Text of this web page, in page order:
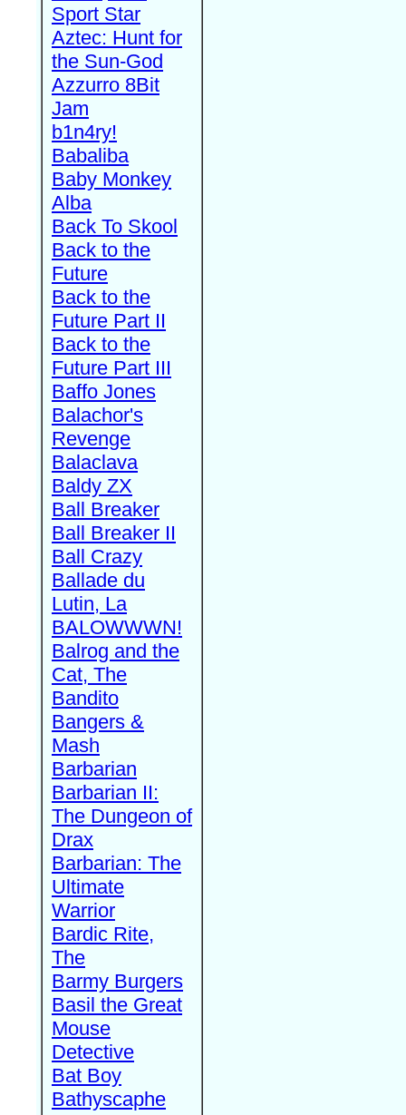
Sport Star
Aztec: Hunt for
the Sun-God
Azzurro 8Bit
Jam
b1n4ry!
Babaliba
Baby Monkey
Alba
Back To Skool
Back to the
Future
Back to the
Future Part II
Back to the
Future Part III
Baffo Jones
Balachor's
Revenge
Balaclava
Baldy ZX
Ball Breaker
Ball Breaker II
Ball Crazy
Ballade du
Lutin, La
BALOWWWN!
Balrog and the
Cat, The
Bandito
Bangers &
Mash
Barbarian
Barbarian II:
The Dungeon of
Drax
Barbarian: The
Ultimate
Warrior
Bardic Rite,
The
Barmy Burgers
Basil the Great
Mouse
Detective
Bat Boy
Bathyscaphe